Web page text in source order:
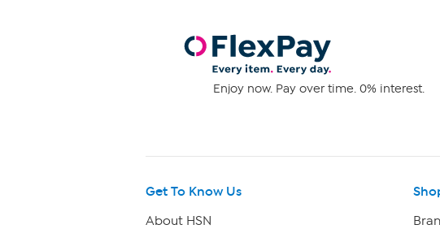
Enjoy now. Pay over time. 0% interest.
Get To Know Us
About HSN